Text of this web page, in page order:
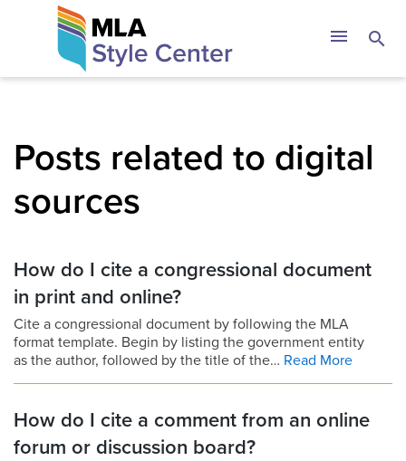
The MLA Style
menu search
Posts related to digital
sources
How do I cite a congressional document
in print and online?
Cite a congressional document by following the MLA
format template. Begin by listing the government entity
as the author, followed by the title of the… Read More
How do I cite a comment from an online
forum or discussion board?